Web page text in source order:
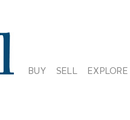
BUY SELL EXPLORE